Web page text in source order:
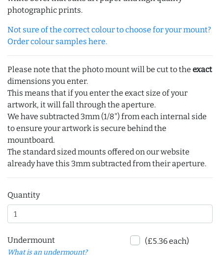
photographic prints.
Not sure of the correct colour to choose for your mount?
Order colour samples here.
Please note that the photo mount will be cut to the exact
dimensions you enter.
This means that if you enter the exact size of your
artwork, it will fall through the aperture.
We have subtracted 3mm (1/8") from each internal side
to ensure your artwork is secure behind the
mountboard.
The standard sized mounts offered on our website
already have this 3mm subtracted from their aperture.
Quantity
Undermount
What is an undermount?
(£5.36 each)